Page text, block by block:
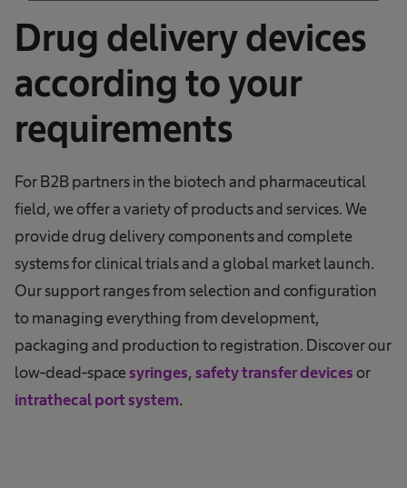
Drug delivery devices
according to your
requirements
For B2B partners in the biotech and pharmaceutical
field, we offer a variety of products and services. We
provide drug delivery components and complete
systems for clinical trials and a global market launch.
Our support ranges from selection and configuration
to managing everything from development,
packaging and production to registration. Discover our
low-dead-spacesyringes, safety transfer devices or
intrathecal port system.